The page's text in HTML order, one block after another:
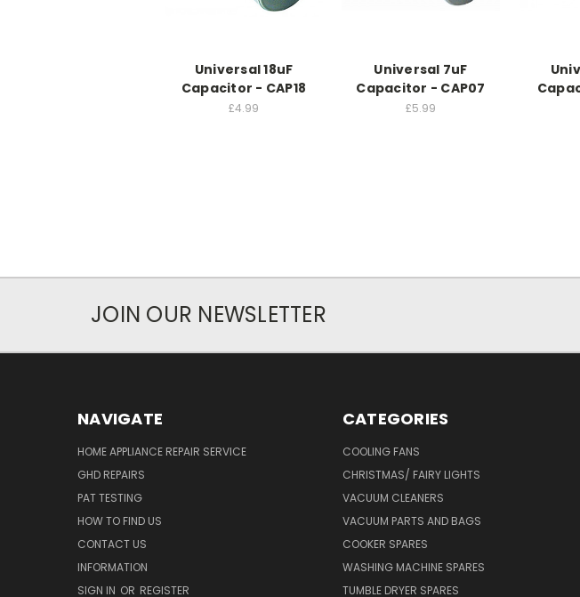
Universal 18uF
Capacitor - CAP18
£4.99
Universal 7uF
Capacitor - CAP07
£5.99
JOIN OUR NEWSLETTER
NAVIGATE
HOME APPLIANCE REPAIR SERVICE
GHD REPAIRS
PAT TESTING
HOW TO FIND US
CONTACT US
INFORMATION
SIGN IN OR REGISTER
CATEGORIES
COOLING FANS
CHRISTMAS/ FAIRY LIGHTS
VACUUM CLEANERS
VACUUM PARTS AND BAGS
COOKER SPARES
WASHING MACHINE SPARES
TUMBLE DRYER SPARES